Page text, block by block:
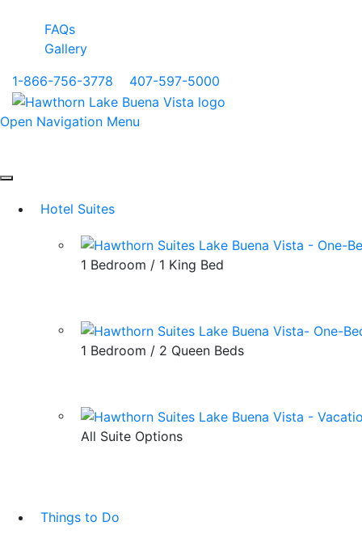
FAQs
Gallery
1-866-756-3778
407-597-5000
Open Navigation Menu
Hotel Suites
1 Bedroom / 1 King Bed
1 Bedroom / 2 Queen Beds
All Suite Options
Things to Do